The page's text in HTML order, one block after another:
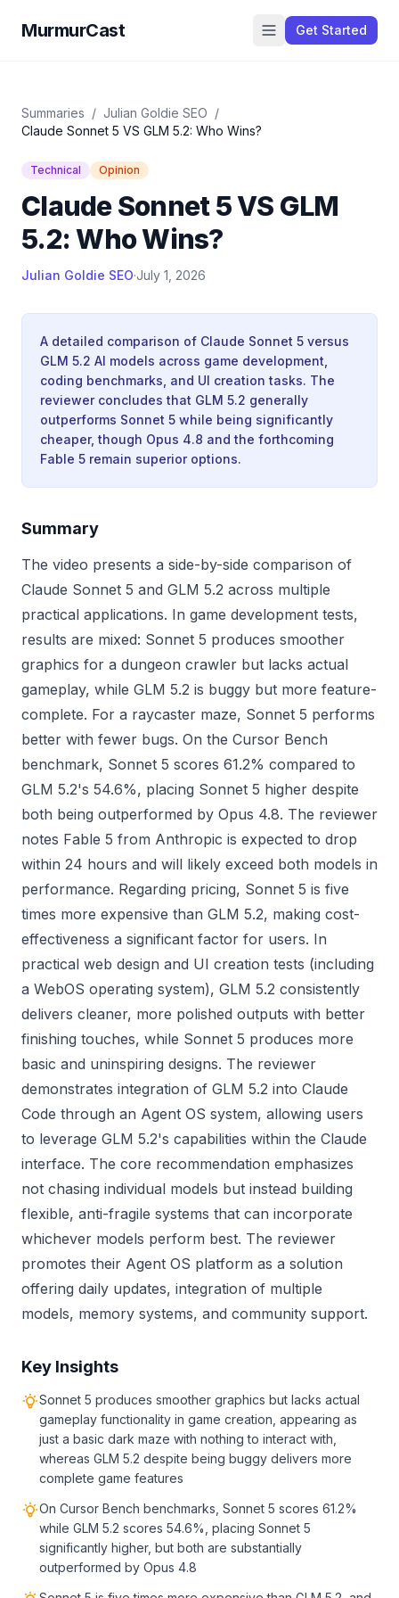
MurmurCast Get Started
Summaries / Julian Goldie SEO /
Claude Sonnet 5 VS GLM 5.2: Who Wins?
Technical Opinion
Claude Sonnet 5 VS GLM
5.2: Who Wins?
Julian Goldie SEO·July 1, 2026
A detailed comparison of Claude Sonnet 5 versus
GLM 5.2 AI models across game development,
coding benchmarks, and UI creation tasks. The
reviewer concludes that GLM 5.2 generally
outperforms Sonnet 5 while being significantly
cheaper, though Opus 4.8 and the forthcoming
Fable 5 remain superior options.
Summary
The video presents a side-by-side comparison of
Claude Sonnet 5 and GLM 5.2 across multiple
practical applications. In game development tests,
results are mixed: Sonnet 5 produces smoother
graphics for a dungeon crawler but lacks actual
gameplay, while GLM 5.2 is buggy but more feature-
complete. For a raycaster maze, Sonnet 5 performs
better with fewer bugs. On the Cursor Bench
benchmark, Sonnet 5 scores 61.2% compared to
GLM 5.2's 54.6%, placing Sonnet 5 higher despite
both being outperformed by Opus 4.8. The reviewer
notes Fable 5 from Anthropic is expected to drop
within 24 hours and will likely exceed both models in
performance. Regarding pricing, Sonnet 5 is five
times more expensive than GLM 5.2, making cost-
effectiveness a significant factor for users. In
practical web design and UI creation tests (including
a WebOS operating system), GLM 5.2 consistently
delivers cleaner, more polished outputs with better
finishing touches, while Sonnet 5 produces more
basic and uninspiring designs. The reviewer
demonstrates integration of GLM 5.2 into Claude
Code through an Agent OS system, allowing users
to leverage GLM 5.2's capabilities within the Claude
interface. The core recommendation emphasizes
not chasing individual models but instead building
flexible, anti-fragile systems that can incorporate
whichever models perform best. The reviewer
promotes their Agent OS platform as a solution
offering daily updates, integration of multiple
models, memory systems, and community support.
Key Insights
Sonnet 5 produces smoother graphics but lacks actual
gameplay functionality in game creation, appearing as
just a basic dark maze with nothing to interact with,
whereas GLM 5.2 despite being buggy delivers more
complete game features
On Cursor Bench benchmarks, Sonnet 5 scores 61.2%
while GLM 5.2 scores 54.6%, placing Sonnet 5
significantly higher, but both are substantially
outperformed by Opus 4.8